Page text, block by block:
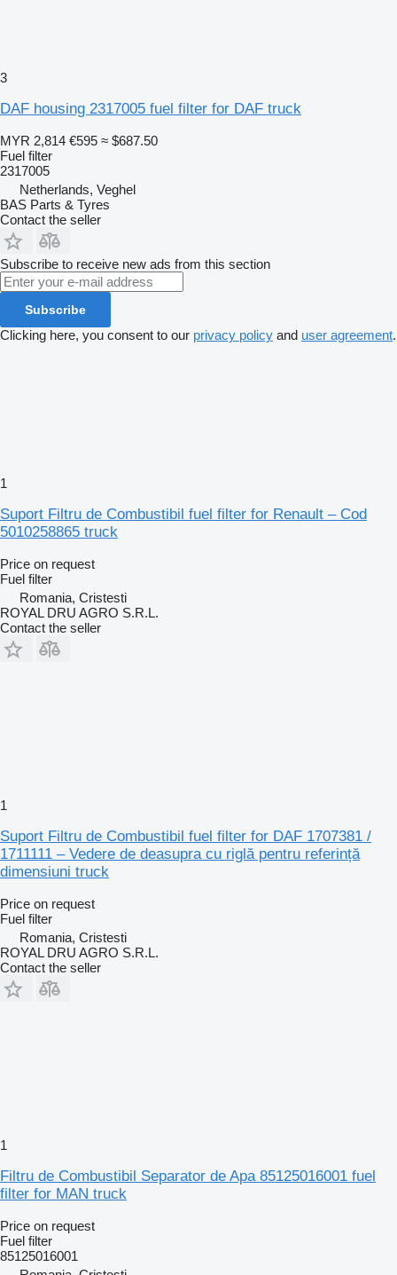
3
DAF housing 2317005 fuel filter for DAF truck
MYR 2,814 €595 ≈ $687.50
Fuel filter
2317005
Netherlands, Veghel
BAS Parts & Tyres
Contact the seller
Subscribe to receive new ads from this section
Subscribe
Clicking here, you consent to our privacy policy and user agreement.
1
Suport Filtru de Combustibil fuel filter for Renault – Cod
5010258865 truck
Price on request
Fuel filter
Romania, Cristesti
ROYAL DRU AGRO S.R.L.
Contact the seller
1
Suport Filtru de Combustibil fuel filter for DAF 1707381 /
1711111 – Vedere de deasupra cu riglă pentru referință
dimensiuni truck
Price on request
Fuel filter
Romania, Cristesti
ROYAL DRU AGRO S.R.L.
Contact the seller
1
Filtru de Combustibil Separator de Apa 85125016001 fuel
filter for MAN truck
Price on request
Fuel filter
85125016001